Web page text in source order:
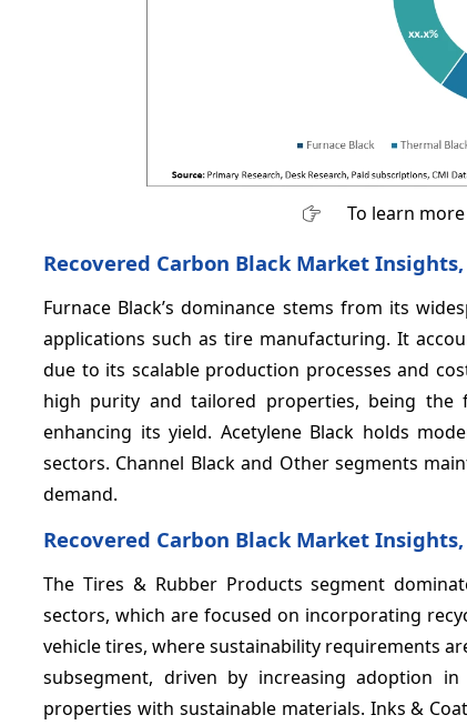
To learn
Recovered Carbon Black Market
Furnace Black’s dominance stems from its
applications such as tire manufacturing. It
due to its scalable production processes and
high purity and tailored properties, being the
enhancing its yield. Acetylene Black holds
sectors. Channel Black and Other segments
demand.
Recovered Carbon Black Market
The Tires & Rubber Products segment
sectors, which are focused on incorporating
vehicle tires, where sustainability requirements
subsegment, driven by increasing adoption
properties with sustainable materials. Inks &